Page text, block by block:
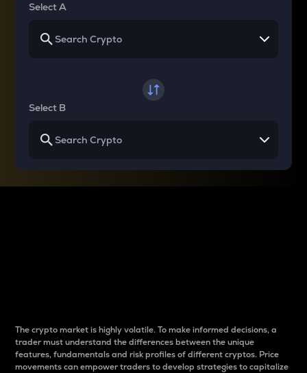
Select A
Select B
The crypto market is highly volatile. To make informed decisions, a
trader must understand the differences between the unique
features, fundamentals and risk profiles of different cryptos. Price
movements can empower traders to develop strategies to capitalize